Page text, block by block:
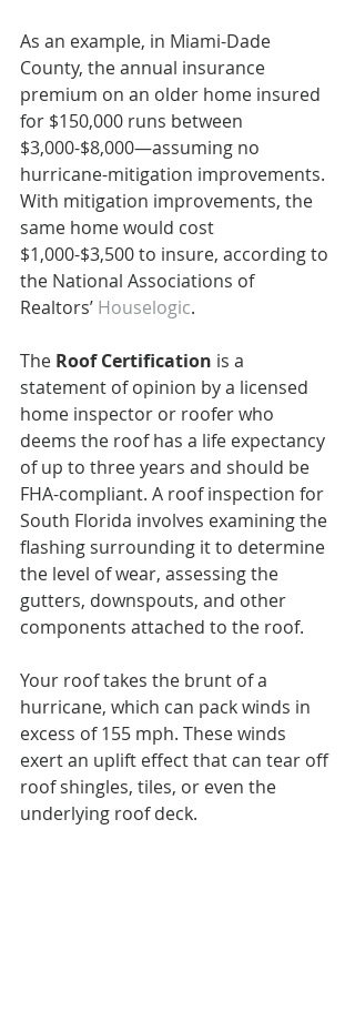
As an example, in Miami-Dade
County, the annual insurance
premium on an older home insured
for $150,000 runs between
$3,000-$8,000—assuming no
hurricane-mitigation improvements.
With mitigation improvements, the
same home would cost
$1,000-$3,500 to insure, according to
the National Associations of
Realtors’ Houselogic.
The Roof Certification is a
statement of opinion by a licensed
home inspector or roofer who
deems the roof has a life expectancy
of up to three years and should be
FHA-compliant. A roof inspection for
South Florida involves examining the
flashing surrounding it to determine
the level of wear, assessing the
gutters, downspouts, and other
components attached to the roof.
Your roof takes the brunt of a
hurricane, which can pack winds in
excess of 155 mph. These winds
exert an uplift effect that can tear off
roof shingles, tiles, or even the
underlying roof deck.